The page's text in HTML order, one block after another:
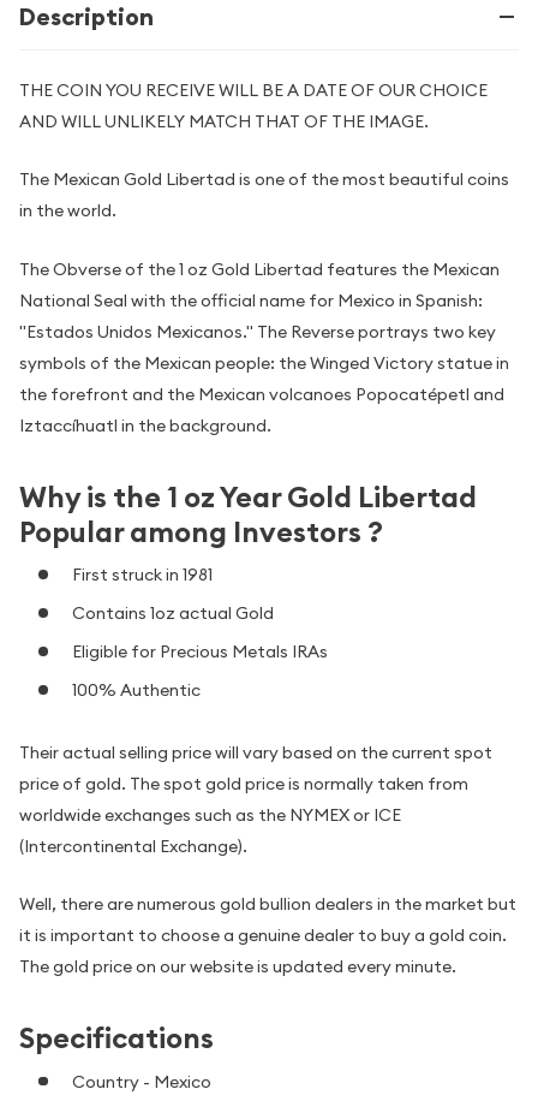
Description
THE COIN YOU RECEIVE WILL BE A DATE OF OUR CHOICE
AND WILL UNLIKELY MATCH THAT OF THE IMAGE.
The Mexican Gold Libertad is one of the most beautiful coins
in the world.
The Obverse of the 1 oz Gold Libertad features the Mexican
National Seal with the official name for Mexico in Spanish:
"Estados Unidos Mexicanos." The Reverse portrays two key
symbols of the Mexican people: the Winged Victory statue in
the forefront and the Mexican volcanoes Popocatépetl and
Iztaccíhuatl in the background.
Why is the 1 oz Year Gold Libertad
Popular among Investors ?
First struck in 1981
Contains 1oz actual Gold
Eligible for Precious Metals IRAs
100% Authentic
Their actual selling price will vary based on the current spot
price of gold. The spot gold price is normally taken from
worldwide exchanges such as the NYMEX or ICE
(Intercontinental Exchange).
Well, there are numerous gold bullion dealers in the market but
it is important to choose a genuine dealer to buy a gold coin.
The gold price on our website is updated every minute.
Specifications
Country - Mexico